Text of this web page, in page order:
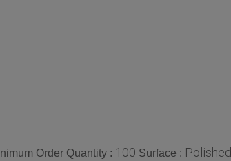
Order Quantity : 100 Surface : Polished